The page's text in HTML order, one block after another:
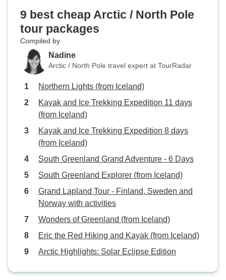
9 best cheap Arctic / North Pole
tour packages
Compiled by
Nadine
Arctic / North Pole travel expert at TourRadar
Northern Lights (from Iceland)
Kayak and Ice Trekking Expedition 11 days
(from Iceland)
Kayak and Ice Trekking Expedition 8 days
(from Iceland)
South Greenland Grand Adventure - 6 Days
South Greenland Explorer (from Iceland)
Grand Lapland Tour - Finland, Sweden and
Norway with activities
Wonders of Greenland (from Iceland)
Eric the Red Hiking and Kayak (from Iceland)
Arctic Highlights: Solar Eclipse Edition